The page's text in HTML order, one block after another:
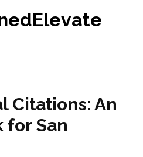
Citations: An
for San